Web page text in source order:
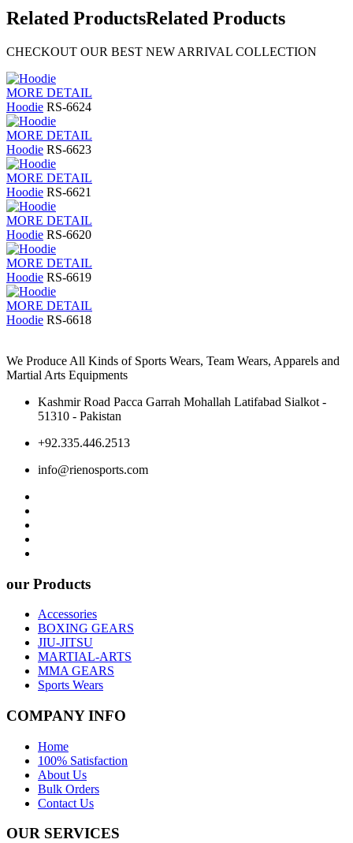
Related ProductsRelated Products
CHECKOUT OUR BEST NEW ARRIVAL COLLECTION
MORE DETAIL
Hoodie RS-6624
MORE DETAIL
Hoodie RS-6623
MORE DETAIL
Hoodie RS-6621
MORE DETAIL
Hoodie RS-6620
MORE DETAIL
Hoodie RS-6619
MORE DETAIL
Hoodie RS-6618
We Produce All Kinds of Sports Wears, Team Wears, Apparels and
Martial Arts Equipments
Kashmir Road Pacca Garrah Mohallah Latifabad Sialkot -
51310 - Pakistan
+92.335.446.2513
info@rienosports.com
our Products
Accessories
BOXING GEARS
JIU-JITSU
MARTIAL-ARTS
MMA GEARS
Sports Wears
COMPANY INFO
Home
100% Satisfaction
About Us
Bulk Orders
Contact Us
OUR SERVICES